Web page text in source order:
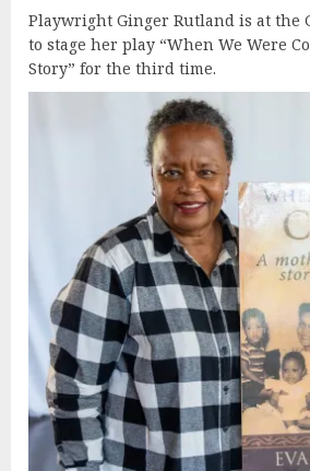
Playwright Ginger Rutland is at the
to stage her play “When We Were
Story” for the third time.